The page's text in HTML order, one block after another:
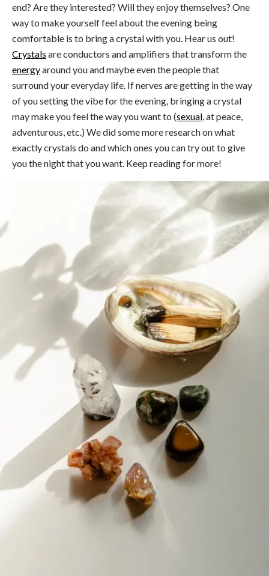
end? Are they interested? Will they enjoy themselves? One
way to make yourself feel about the evening being
comfortable is to bring a crystal with you. Hear us out!
Crystals are conductors and amplifiers that transform the
energyaround you and maybe even the people that
surround your everyday life. If nerves are getting in the way
of you setting the vibe for the evening, bringing a crystal
may make you feel the way you want to (sexual , at peace,
adventurous, etc.) We did some more research on what
exactly crystals do and which ones you can try out to give
you the night that you want. Keep reading for more!